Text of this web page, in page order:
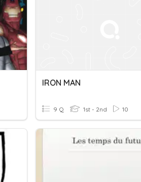
IRON MAN
9 Q 1st - 2nd 10